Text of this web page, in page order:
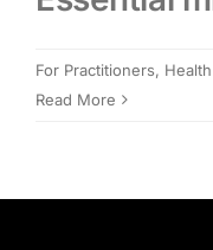
Prescription Order
For Practitioners,
Read More